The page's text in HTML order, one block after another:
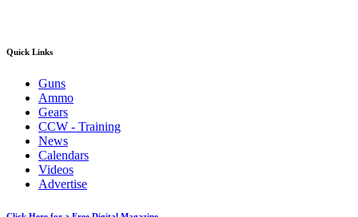
Quick Links
Guns
Ammo
Gears
CCW - Training
News
Calendars
Videos
Advertise